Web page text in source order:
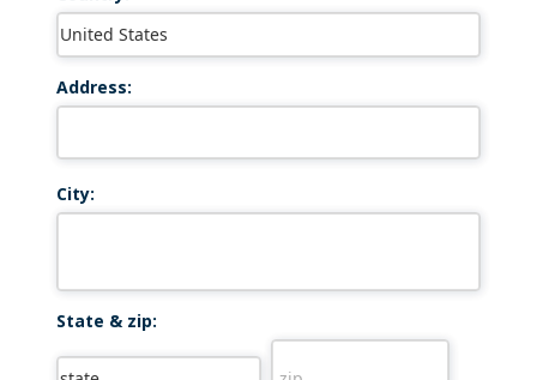
Address:
City:
State & zip: